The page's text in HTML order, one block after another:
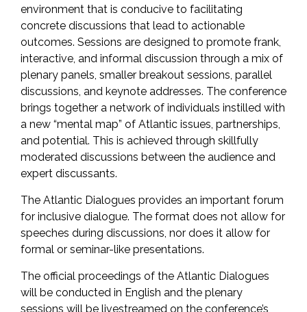
environment that is conducive to facilitating
concrete discussions that lead to actionable
outcomes. Sessions are designed to promote frank,
interactive, and informal discussion through a mix of
plenary panels, smaller breakout sessions, parallel
discussions, and keynote addresses. The conference
brings together a network of individuals instilled with
a new “mental map” of Atlantic issues, partnerships,
and potential. This is achieved through skillfully
moderated discussions between the audience and
expert discussants.
The Atlantic Dialogues provides an important forum
for inclusive dialogue. The format does not allow for
speeches during discussions, nor does it allow for
formal or seminar-like presentations.
The official proceedings of the Atlantic Dialogues
will be conducted in English and the plenary
sessions will be livestreamed on the conference’s